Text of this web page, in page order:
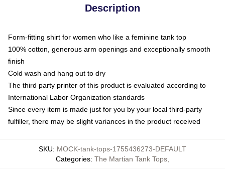
Description
Form-fitting shirt for women who like a feminine tank top
100% cotton, generous arm openings and exceptionally smooth
finish
Cold wash and hang out to dry
The third party printer of this product is evaluated according to
International Labor Organization standards
Since every item is made just for you by your local third-party
fulfiller, there may be slight variances in the product received
SKU: MOCK-tank-tops-1755436273-DEFAULT
Categories: The Martian Tank Tops